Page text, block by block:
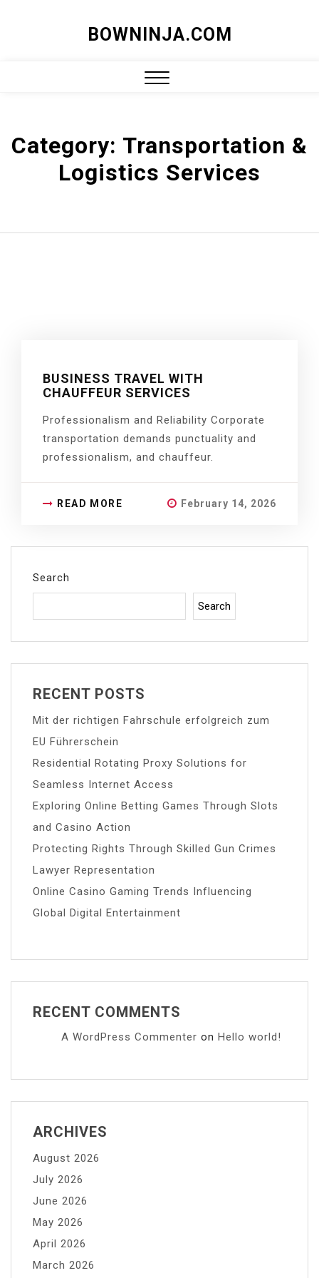
BOWNINJA.COM
Category: Transportation &
Logistics Services
BUSINESS TRAVEL WITH
CHAUFFEUR SERVICES
Professionalism and Reliability Corporate
transportation demands punctuality and
professionalism, and chauffeur.
READ MORE February 14, 2026
Search
Search
RECENT POSTS
Mit der richtigen Fahrschule erfolgreich zum
EU Führerschein
Residential Rotating Proxy Solutions for
Seamless Internet Access
Exploring Online Betting Games Through Slots
and Casino Action
Protecting Rights Through Skilled Gun Crimes
Lawyer Representation
Online Casino Gaming Trends Influencing
Global Digital Entertainment
RECENT COMMENTS
A WordPress Commenter on Hello world!
ARCHIVES
August 2026
July 2026
June 2026
May 2026
April 2026
March 2026